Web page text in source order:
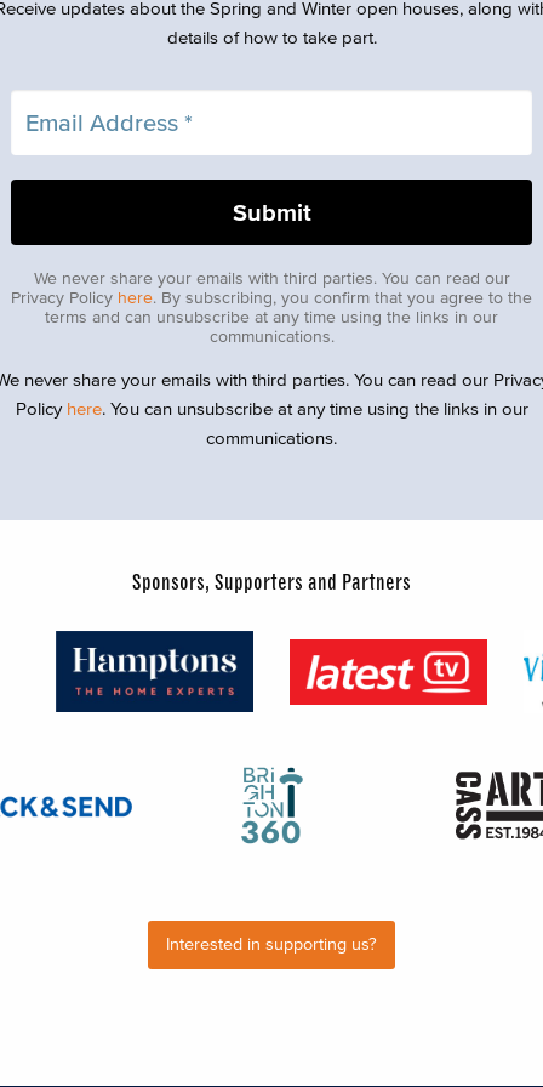
updates about the Spring and Winter open houses, along
details of how to take part.
We never share your emails with third parties. You can read our
Privacy Policy here. By subscribing, you confirm that you agree to the
terms and can unsubscribe at any time using the links in our
communications.
never share your emails with third parties. You can read our
Policy here. You can unsubscribe at any time using the links in our
communications.
Sponsors, Supporters and Partners
Interested in supporting us?